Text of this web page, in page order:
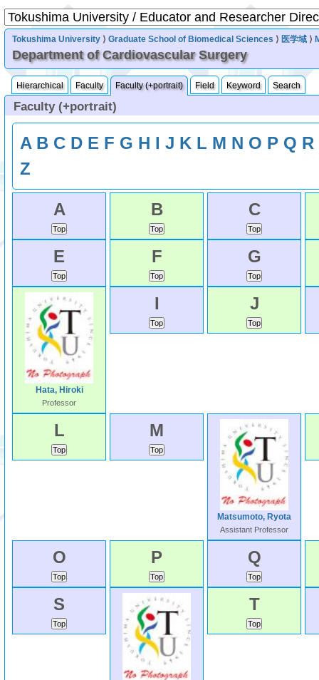
Tokushima University ⟩Graduate School of Biomedical Sciences ⟩ 医学域 ⟩
Department of Cardiovascular Surgery
Hierarchical Faculty Faculty (+portrait) Field Keyword Search
Faculty (+portrait)
A B C D E F G H I J K L M N O P Q R
Z
A B C
E F G
Hata, Hiroki
Professor
I J
L M
Matsumoto, Ryota
Assistant Professor
O P Q
S T